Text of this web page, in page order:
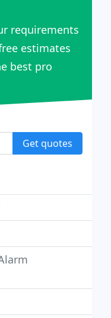
requirements
estimates
best pro
Get quotes